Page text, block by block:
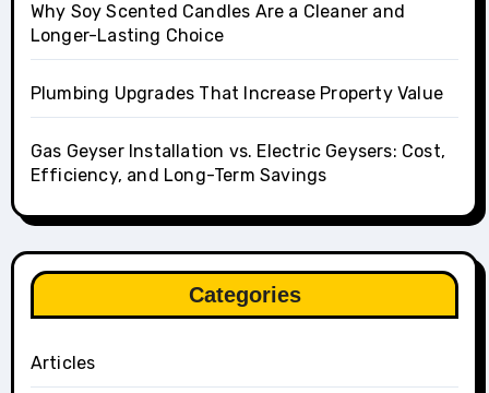
Why Soy Scented Candles Are a Cleaner and
Longer-Lasting Choice
Plumbing Upgrades That Increase Property Value
Gas Geyser Installation vs. Electric Geysers: Cost,
Efficiency, and Long-Term Savings
Categories
Articles